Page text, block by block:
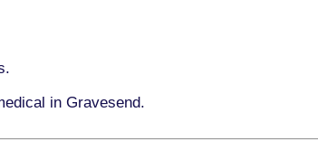
in Gravesend.